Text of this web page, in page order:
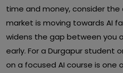
time and money, consider
market is moving towards AI
widens the gap between you
early. For a Durgapur student
on a focused AI course is